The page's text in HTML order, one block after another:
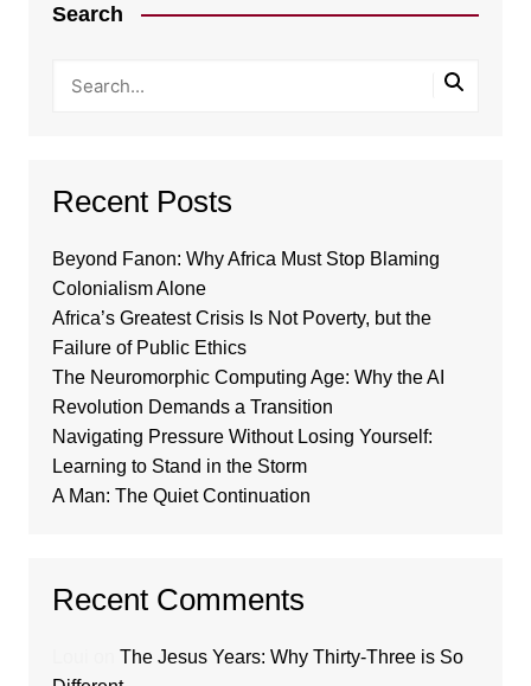
Search
Recent Posts
Beyond Fanon: Why Africa Must Stop Blaming
Colonialism Alone
Africa’s Greatest Crisis Is Not Poverty, but the
Failure of Public Ethics
The Neuromorphic Computing Age: Why the AI
Revolution Demands a Transition
Navigating Pressure Without Losing Yourself:
Learning to Stand in the Storm
A Man: The Quiet Continuation
Recent Comments
The Jesus Years: Why Thirty-Three is So